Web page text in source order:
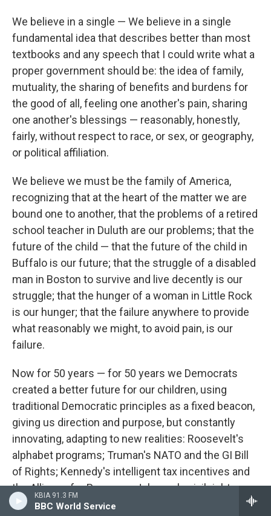
KBIA 91.3 FM
BBC World Service
We believe in a single — We believe in a single
fundamental idea that describes better than most
textbooks and any speech that I could write what a
proper government should be: the idea of family,
mutuality, the sharing of benefits and burdens for
the good of all, feeling one another's pain, sharing
one another's blessings — reasonably, honestly,
fairly, without respect to race, or sex, or geography,
or political affiliation.
We believe we must be the family of America,
recognizing that at the heart of the matter we are
bound one to another, that the problems of a retired
school teacher in Duluth are our problems; that the
future of the child — that the future of the child in
Buffalo is our future; that the struggle of a disabled
man in Boston to survive and live decently is our
struggle; that the hunger of a woman in Little Rock
is our hunger; that the failure anywhere to provide
what reasonably we might, to avoid pain, is our
failure.
Now for 50 years — for 50 years we Democrats
created a better future for our children, using
traditional Democratic principles as a fixed beacon,
giving us direction and purpose, but constantly
innovating, adapting to new realities: Roosevelt's
alphabet programs; Truman's NATO and the GI Bill
of Rights; Kennedy's intelligent tax incentives and
the Alliance for Progress; Johnson's civil rights;
Carter's human rights and the nearly miraculous